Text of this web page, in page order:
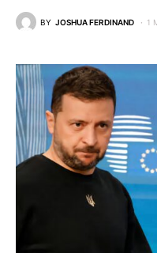
BY JOSHUA FERDINAND 1